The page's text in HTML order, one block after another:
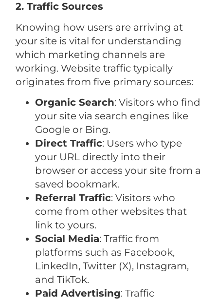
2. Traffic Sources
Knowing how users are arriving at
your site is vital for understanding
which marketing channels are
working. Website traffic typically
originates from five primary sources:
Organic Search: Visitors who find
your site via search engines like
Google or Bing.
Direct Traffic: Users who type
your URL directly into their
browser or access your site from a
saved bookmark.
Referral Traffic: Visitors who
come from other websites that
link to yours.
Social Media: Traffic from
platforms such as Facebook,
LinkedIn, Twitter (X), Instagram,
and TikTok.
Paid Advertising: Traffic